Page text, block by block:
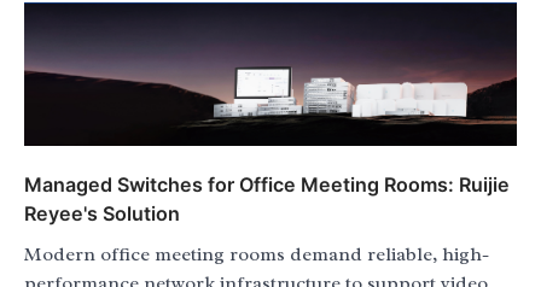
Managed Switches for Office Meeting Rooms: Ruijie
Reyee's Solution
Modern office meeting rooms demand reliable, high-